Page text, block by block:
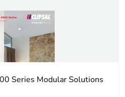
3 cm
5 cm
Series Modular Solutions